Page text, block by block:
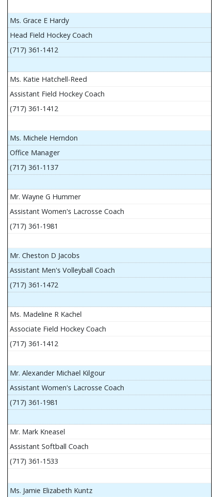
Ms. Grace E Hardy
Head Field Hockey Coach
(717) 361-1412
Ms. Katie Hatchell-Reed
Assistant Field Hockey Coach
(717) 361-1412
Ms. Michele Herndon
Office Manager
(717) 361-1137
Mr. Wayne G Hummer
Assistant Women's Lacrosse Coach
(717) 361-1981
Mr. Cheston D Jacobs
Assistant Men's Volleyball Coach
(717) 361-1472
Ms. Madeline R Kachel
Associate Field Hockey Coach
(717) 361-1412
Mr. Alexander Michael Kilgour
Assistant Women's Lacrosse Coach
(717) 361-1981
Mr. Mark Kneasel
Assistant Softball Coach
(717) 361-1533
Ms. Jamie Elizabeth Kuntz